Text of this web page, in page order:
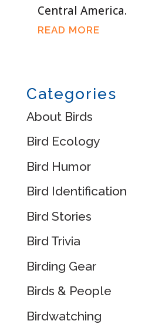
Central America.
READ MORE
Categories
About Birds
Bird Ecology
Bird Humor
Bird Identification
Bird Stories
Bird Trivia
Birding Gear
Birds & People
Birdwatching